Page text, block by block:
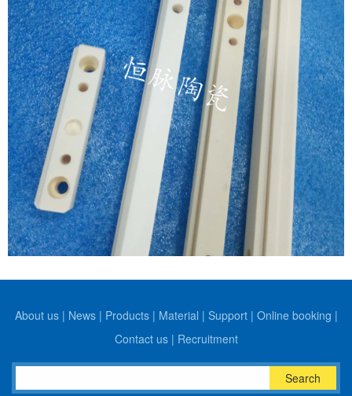
About us| News| Products| Material | Support| Online booking |
Contact us| Recruitment
Search